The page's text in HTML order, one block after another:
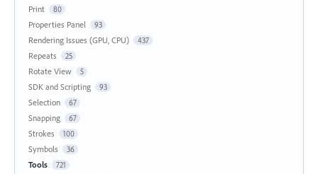
Print 80
Properties Panel 93
Rendering Issues (GPU, CPU) 437
Repeats 25
Rotate View 5
SDK and Scripting 93
Selection 67
Snapping 67
Strokes 100
Symbols 36
Tools 721